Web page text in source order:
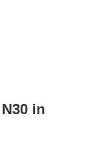
in